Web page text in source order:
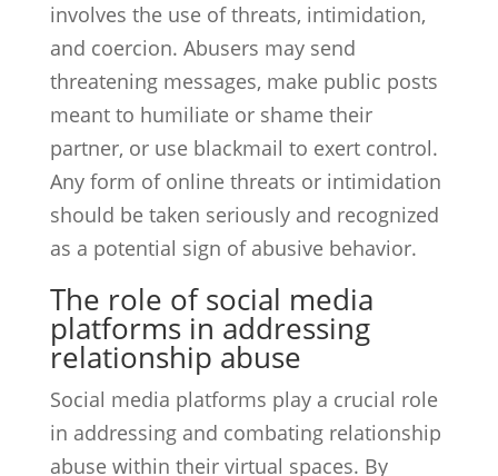
involves the use of threats, intimidation,
and coercion. Abusers may send
threatening messages, make public posts
meant to humiliate or shame their
partner, or use blackmail to exert control.
Any form of online threats or intimidation
should be taken seriously and recognized
as a potential sign of abusive behavior.
The role of social media
platforms in addressing
relationship abuse
Social media platforms play a crucial role
in addressing and combating relationship
abuse within their virtual spaces. By